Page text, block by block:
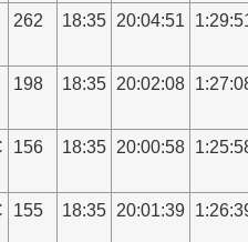
262 18:35 20:04:51
198 18:35 20:02:08
156 18:35 20:00:58
155 18:35 20:01:39